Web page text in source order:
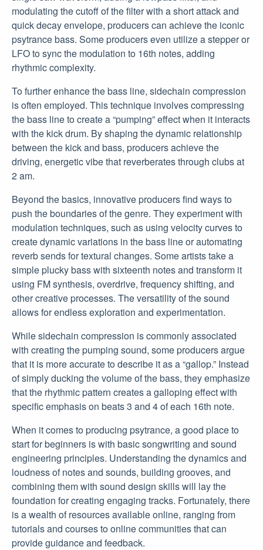
modulating the cutoff of the filter with a short attack and
quick decay envelope, producers can achieve the iconic
psytrance bass. Some producers even utilize a stepper or
LFO to sync the modulation to 16th notes, adding
rhythmic complexity.
To further enhance the bass line, sidechain compression
is often employed. This technique involves compressing
the bass line to create a “pumping” effect when it interacts
with the kick drum. By shaping the dynamic relationship
between the kick and bass, producers achieve the
driving, energetic vibe that reverberates through clubs at
2 am.
Beyond the basics, innovative producers find ways to
push the boundaries of the genre. They experiment with
modulation techniques, such as using velocity curves to
create dynamic variations in the bass line or automating
reverb sends for textural changes. Some artists take a
simple plucky bass with sixteenth notes and transform it
using FM synthesis, overdrive, frequency shifting, and
other creative processes. The versatility of the sound
allows for endless exploration and experimentation.
While sidechain compression is commonly associated
with creating the pumping sound, some producers argue
that it is more accurate to describe it as a “gallop.” Instead
of simply ducking the volume of the bass, they emphasize
that the rhythmic pattern creates a galloping effect with
specific emphasis on beats 3 and 4 of each 16th note.
When it comes to producing psytrance, a good place to
start for beginners is with basic songwriting and sound
engineering principles. Understanding the dynamics and
loudness of notes and sounds, building grooves, and
combining them with sound design skills will lay the
foundation for creating engaging tracks. Fortunately, there
is a wealth of resources available online, ranging from
tutorials and courses to online communities that can
provide guidance and feedback.